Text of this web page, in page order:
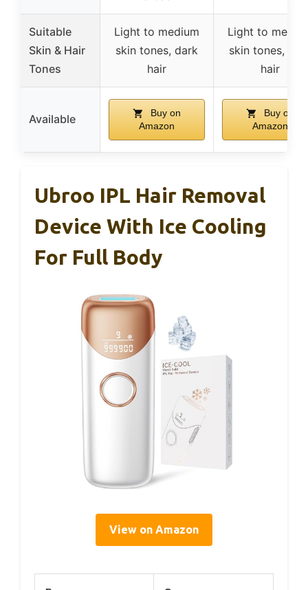
Suitable
Skin & Hair
Tones
Light to medium
skin tones, dark
hair
Light to
skin tones,
hair
Available
Buy on
Amazon
Buy on
Amazon
Ubroo IPL Hair Removal
Device With Ice Cooling
For Full Body
View on Amazon